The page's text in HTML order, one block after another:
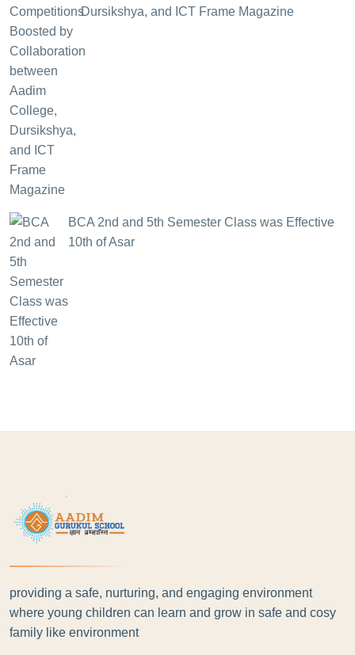
Dursikshya, and ICT Frame Magazine
BCA 2nd and 5th Semester Class was Effective
10th of Asar
providing a safe, nurturing, and engaging environment
where young children can learn and grow in safe and cosy
family like environment